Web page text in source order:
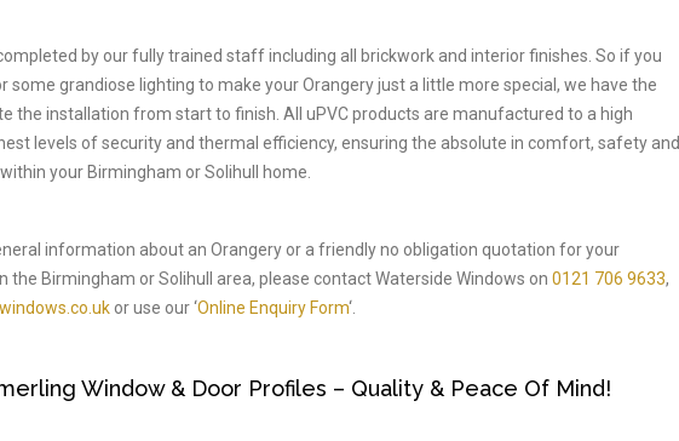
by our fully trained staff including all brickwork and interior finishes. So if you
some grandiose lighting to make your Orangery just a little more special, we have the
the installation from start to finish. All uPVC products are manufactured to a high
levels of security and thermal efficiency, ensuring the absolute in comfort, safety and
your Birmingham or Solihull home.
information about an Orangery or a friendly no obligation quotation for your
the Birmingham or Solihull area, please contact Waterside Windows on 0121 706 9633,
or use our ‘Online Enquiry Form‘.
Window & Door Profiles – Quality & Peace Of Mind!